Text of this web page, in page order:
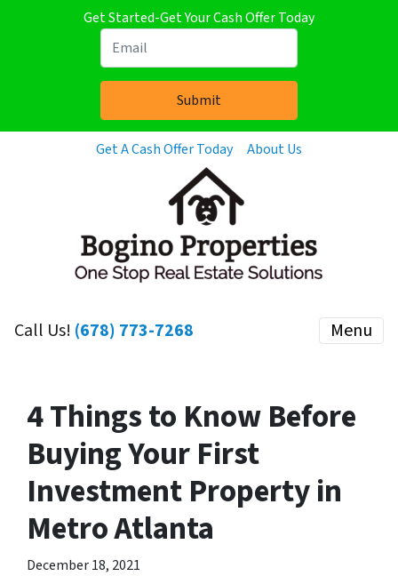
Get Started-Get Your Cash Offer Today
Get A Cash Offer Today About Us
Call Us! (678) 773-7268 Menu
4 Things to Know Before
Buying Your First
Investment Property in
Metro Atlanta
December 18, 2021